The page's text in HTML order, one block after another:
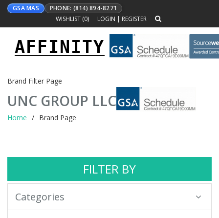
GSA MAS
PHONE: (814) 894-8271
WISHLIST (0) LOGIN | REGISTER
Toggle
navigation
AFFINITY
Brand Filter Page
UNC GROUP LLC
Home Brand Page
FILTER BY
Categories